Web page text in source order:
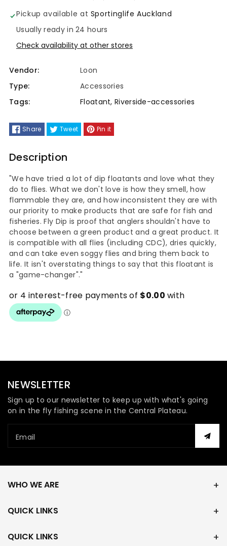
Fly
Dip
Fly
Dip
Pickup available at Sportinglife Auckland
Usually ready in 24 hours
Check availability at other stores
Vendor:
Loon
Type:
Accessories
Tags:
Floatant,Riverside-accessories
Share Tweet Pin it
Description
"We have tried a lot of dip floatants and love what they
do to flies. What we don't love is how they smell, how
flammable they are, and how inconsistent they are with
our priority to make products that are safe for fish and
fisheries. Fly Dip is proof that anglers shouldn't have to
choose between a green product and a great product. It
is compatible with all flies (including CDC), dries quickly,
and can take even soggy flies and bring them back to
life. It isn't overstating things to say that this floatant is
a "game-changer"."
NEWSLETTER
Sign up to our newsletter to keep up with what's going
on in the fly fishing scene in the Central Plateau.
Email
WHO WE ARE
QUICK LINKS
QUICK LINKS